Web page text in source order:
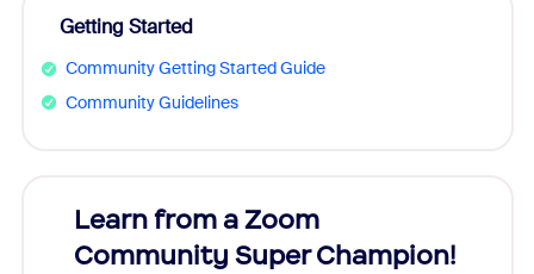
Getting Started
Community Getting Started Guide
Community Guidelines
Learn from a Zoom
Community Super Champion!